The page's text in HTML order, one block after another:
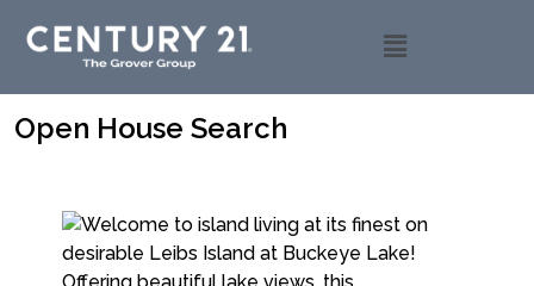
Open House Search